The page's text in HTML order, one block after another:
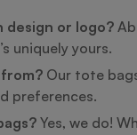
design or logo?
uniquely yours.
Our tote
preferences.
Yes, we do!